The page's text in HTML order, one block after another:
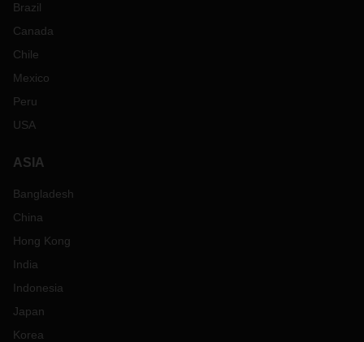
Brazil
Canada
Chile
Mexico
Peru
USA
ASIA
Bangladesh
China
Hong Kong
India
Indonesia
Japan
Korea